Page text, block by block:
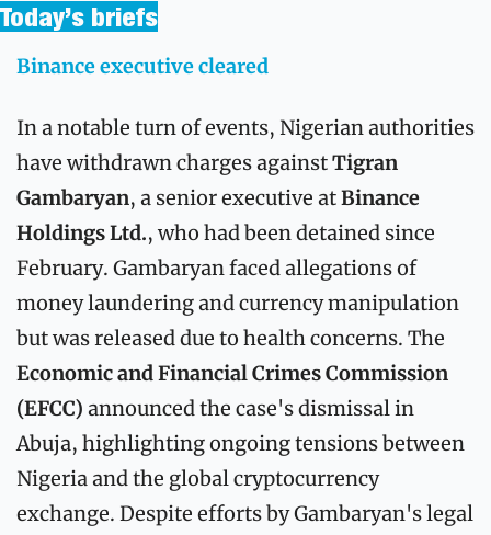
Today’s briefs
Binance executive cleared
In a notable turn of events, Nigerian authorities
have withdrawn charges against Tigran
Gambaryan, a senior executive at Binance
Holdings Ltd., who had been detained since
February. Gambaryan faced allegations of
money laundering and currency manipulation
Economic and Financial Crimes Commission
(EFCC) announced the case's dismissal in
Abuja, highlighting ongoing tensions between
Nigeria and the global cryptocurrency
exchange. Despite efforts by Gambaryan's legal